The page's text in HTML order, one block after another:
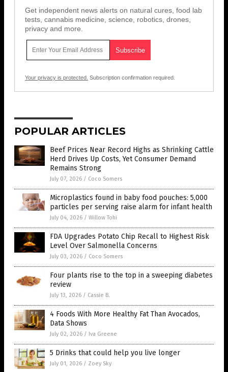
Get independent news alerts on natural cures, food lab
tests, cannabis medicine, science, robotics, drones,
privacy and more.
Your privacy is protected. Subscription confirmation required.
POPULAR ARTICLES
Beef Prices Near Record Highs as Shrinking Cattle
Herd Drives Up Costs, Yet Consumer Demand
Remains Strong
July 07, 2026 / Coco Somers
Microplastics found in baby food pouches: 5,000
particles per serving raise alarm for infant health
July 04, 2026 / Willow Tohi
FDA Upgrades Potato Chip Recall to Highest Risk
Level Over Salmonella Concerns
July 03, 2026 / Coco Somers
Four plants rise to the top in a sweeping diabetes
review
July 13, 2026 / Cassie B.
4 Foods With More Healthy Fat Than Avocados,
Data Shows
July 02, 2026 / Iva Greene
5 Drinks that could help you live longer
July 01, 2026 / Zoey Sky